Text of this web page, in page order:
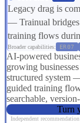
Legacy drag is
— Trainual bridges
training flows
Broader capabilities: ER07
AI-powered
growing
structured system
guided training
searchable,
Turn
Independent